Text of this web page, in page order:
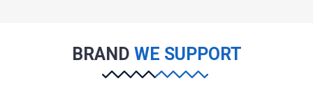
BRAND WE SUPPORT